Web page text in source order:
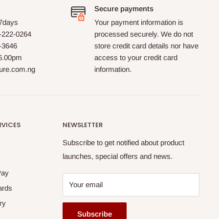
0264
Secure payments
Your payment information is
processed securely. We do not
store credit card details nor have
access to your credit card
information.
NEWSLETTER
Subscribe to get notified about product
launches, special offers and news.
Your email
Subscribe